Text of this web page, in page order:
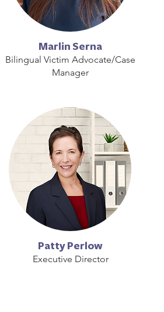
Marlin Serna
Bilingual Victim Advocate/Case
Manager
Patty Perlow
Executive Director